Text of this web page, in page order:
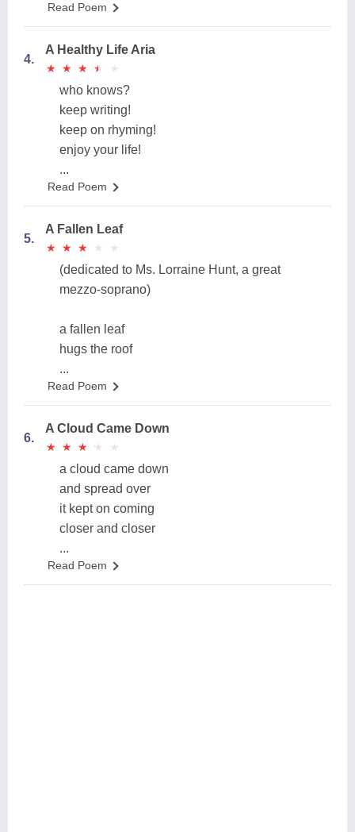
Read Poem
4.
A Healthy Life Aria
★
★ ★
★ ★
★ ★
★ ★
★
who knows?
keep writing!
keep on rhyming!
enjoy your life!
...
Read Poem
5.
A Fallen Leaf
★
★ ★
★ ★
★ ★
★ ★
★
(dedicated to Ms. Lorraine Hunt, a great
mezzo-soprano)
a fallen leaf
hugs the roof
...
Read Poem
6.
A Cloud Came Down
★
★ ★
★ ★
★ ★
★ ★
★
a cloud came down
and spread over
it kept on coming
closer and closer
...
Read Poem